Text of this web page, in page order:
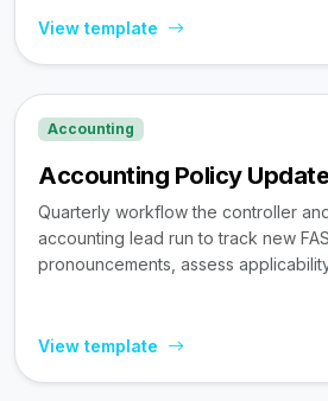
View template
Accounting
Accounting Policy
Quarterly workflow the controller
accounting lead run to track new
pronouncements, assess
View template